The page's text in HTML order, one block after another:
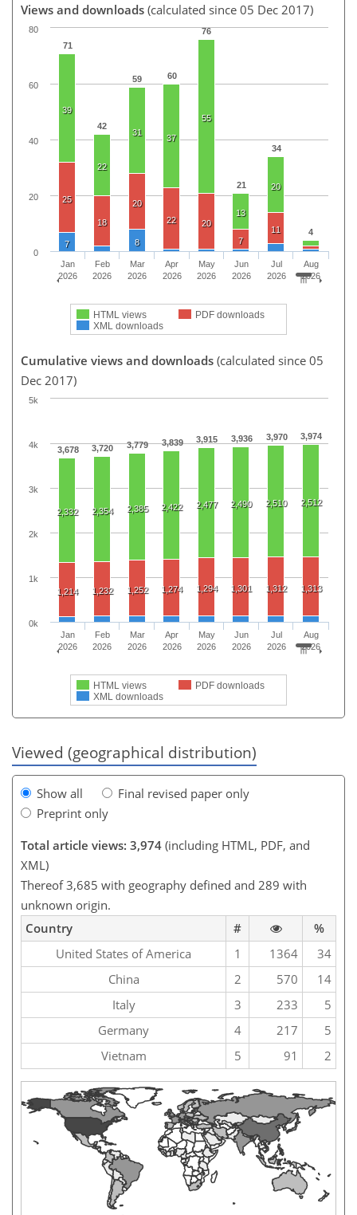
Views and downloads (calculated since 05 Dec 2017)
71
42
59 60
76
21
34
4
39
22
31
37
55
13
20
25
18
20
22
20
7
11
7 8
HTML views
PDF downloads
XML downloads
Jan
2026
Feb
2026
Mar
2026
Apr
2026
May
2026
Jun
2026
Jul
2026
Aug
2026
0
20
40
60
80
Cumulative views and downloads (calculated since 05
Dec 2017)
3,678 3,720 3,779 3,839 3,915 3,936 3,970 3,974
2,332 2,354 2,385 2,422 2,477 2,490 2,510 2,512
1,214 1,232 1,252 1,274 1,294 1,301 1,312 1,313
HTML views
PDF downloads
XML downloads
Jan
2026
Feb
2026
Mar
2026
Apr
2026
May
2026
Jun
2026
Jul
2026
Aug
2026
0k
1k
2k
3k
4k
5k
Viewed (geographical distribution)
Show all
Final revised paper only
Preprint only
Total article views: 3,974 (including HTML, PDF, and
XML)
Thereof 3,685 with geography defined and 289 with
unknown origin.
Country
#
%
United States of America
1 1364
34
China
2 570
14
Italy
3 233
5
Germany
4 217
5
Vietnam
5 91 2